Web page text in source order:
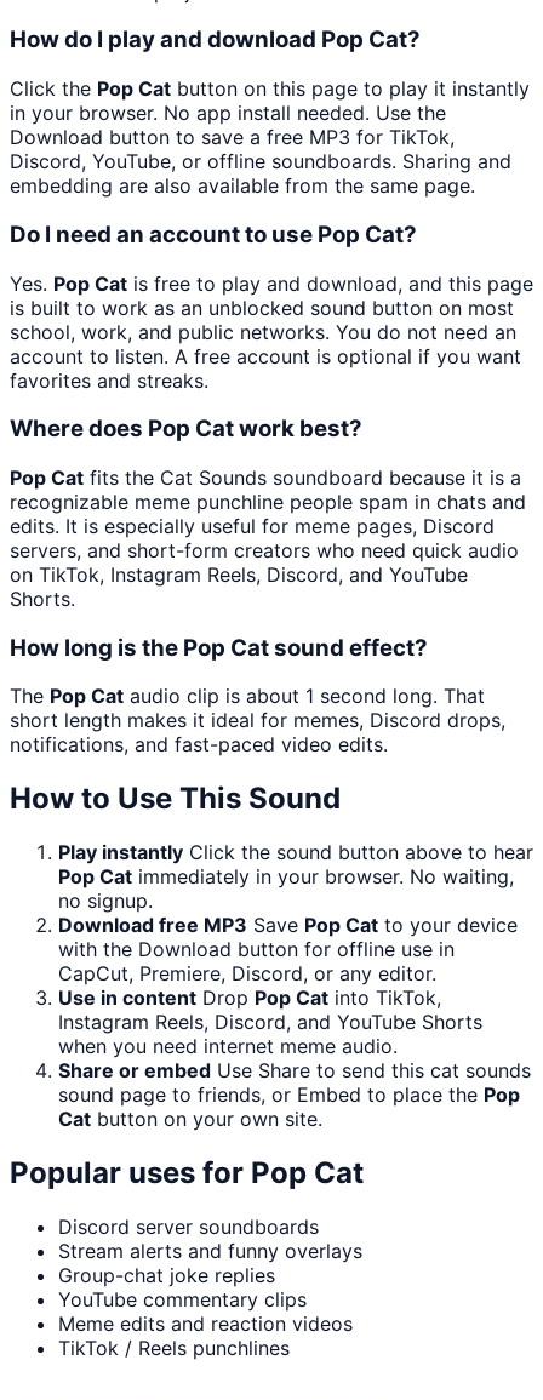
How do I play and download Pop Cat?
Click the Pop Cat button on this page to play it instantly
in your browser. No app install needed. Use the
Download button to save a free MP3 for TikTok,
Discord, YouTube, or offline soundboards. Sharing and
embedding are also available from the same page.
Do I need an account to use Pop Cat?
Yes. Pop Cat is free to play and download, and this page
is built to work as an unblocked sound button on most
school, work, and public networks. You do not need an
account to listen. A free account is optional if you want
favorites and streaks.
Where does Pop Cat work best?
Pop Cat fits the Cat Sounds soundboard because it is a
recognizable meme punchline people spam in chats and
edits. It is especially useful for meme pages, Discord
servers, and short-form creators who need quick audio
on TikTok, Instagram Reels, Discord, and YouTube
Shorts.
How long is the Pop Cat sound effect?
The Pop Cat audio clip is about 1 second long. That
short length makes it ideal for memes, Discord drops,
notifications, and fast-paced video edits.
How to Use This Sound
Play instantly Click the sound button above to hear
Pop Cat immediately in your browser. No waiting,
no signup.
Download free MP3 Save Pop Cat to your device
with the Download button for offline use in
CapCut, Premiere, Discord, or any editor.
Use in content Drop Pop Cat into TikTok,
Instagram Reels, Discord, and YouTube Shorts
when you need internet meme audio.
Share or embed Use Share to send this cat sounds
sound page to friends, or Embed to place the Pop
Cat button on your own site.
Popular uses for Pop Cat
Discord server soundboards
Stream alerts and funny overlays
Group-chat joke replies
YouTube commentary clips
Meme edits and reaction videos
TikTok / Reels punchlines